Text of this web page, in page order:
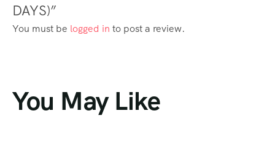
DAYS)”
You must be logged in to post a review.
You May Like